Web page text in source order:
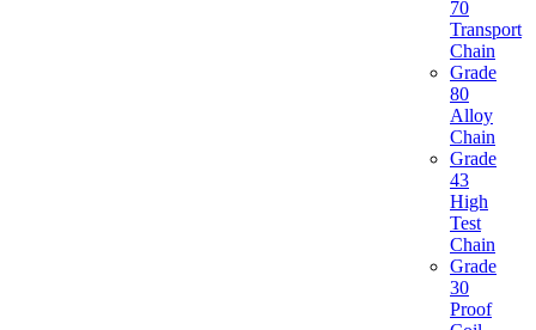
70
Transport
Chain
Grade
80
Alloy
Chain
Grade
43
High
Test
Chain
Grade
30
Proof